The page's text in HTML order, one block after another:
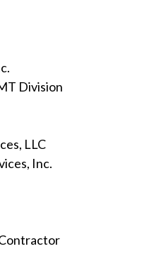
Division
LLC
Inc.